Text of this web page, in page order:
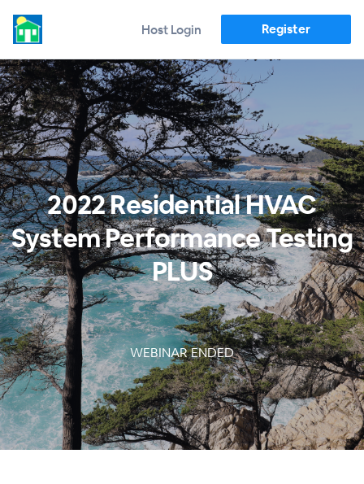
Host Login Register
2022 Residential HVAC
System Performance Testing
PLUS
WEBINAR ENDED